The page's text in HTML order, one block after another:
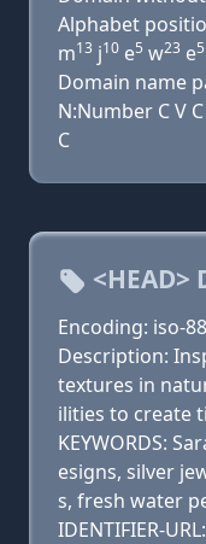
Alphabet
m13 j10 e5 w23 e5
Domain name
N:Number C V C
C
<HEAD>
Encoding: iso-
Description:
textures in
ilities to create
KEYWORDS:
esigns, silver
s, fresh water
IDENTIFIER-